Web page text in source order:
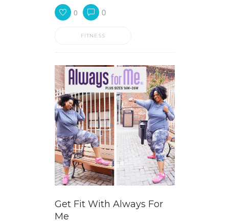
0 0
FITNESS
Get Fit With Always For
Me